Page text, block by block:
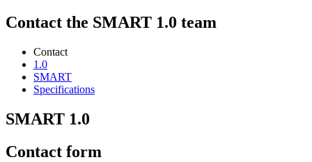
Contact the SMART 1.0 team
Contact
1.0
SMART
Specifications
SMART 1.0
Contact form